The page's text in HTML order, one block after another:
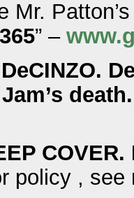
Mr.
” –
policy , see